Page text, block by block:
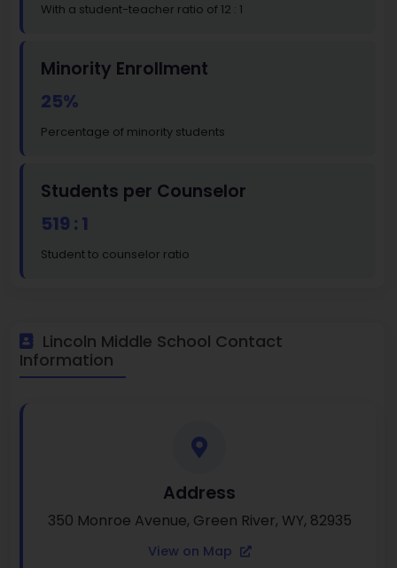
With a student-teacher ratio of 12 : 1
Minority Enrollment
25%
Percentage of minority students
Students per Counselor
519 : 1
Student to counselor ratio
Lincoln Middle School Contact
Information
Address
350 Monroe Avenue, Green River, WY, 82935
View on Map